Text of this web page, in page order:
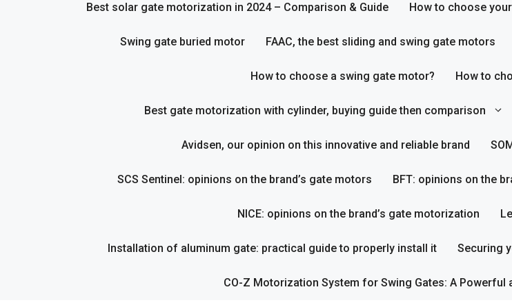
Best solar gate motorization in 2024 – Comparison & Guide How to choose
Swing gate buried motor FAAC, the best sliding and swing gate motors
How to choose a swing gate motor? How to
Best gate motorization with cylinder, buying guide then comparison
Avidsen, our opinion on this innovative and reliable brand
SCS Sentinel: opinions on the brand’s gate motors BFT: opinions on the
NICE: opinions on the brand’s gate motorization
Installation of aluminum gate: practical guide to properly install it Securing
CO-Z Motorization System for Swing Gates: A Powerful